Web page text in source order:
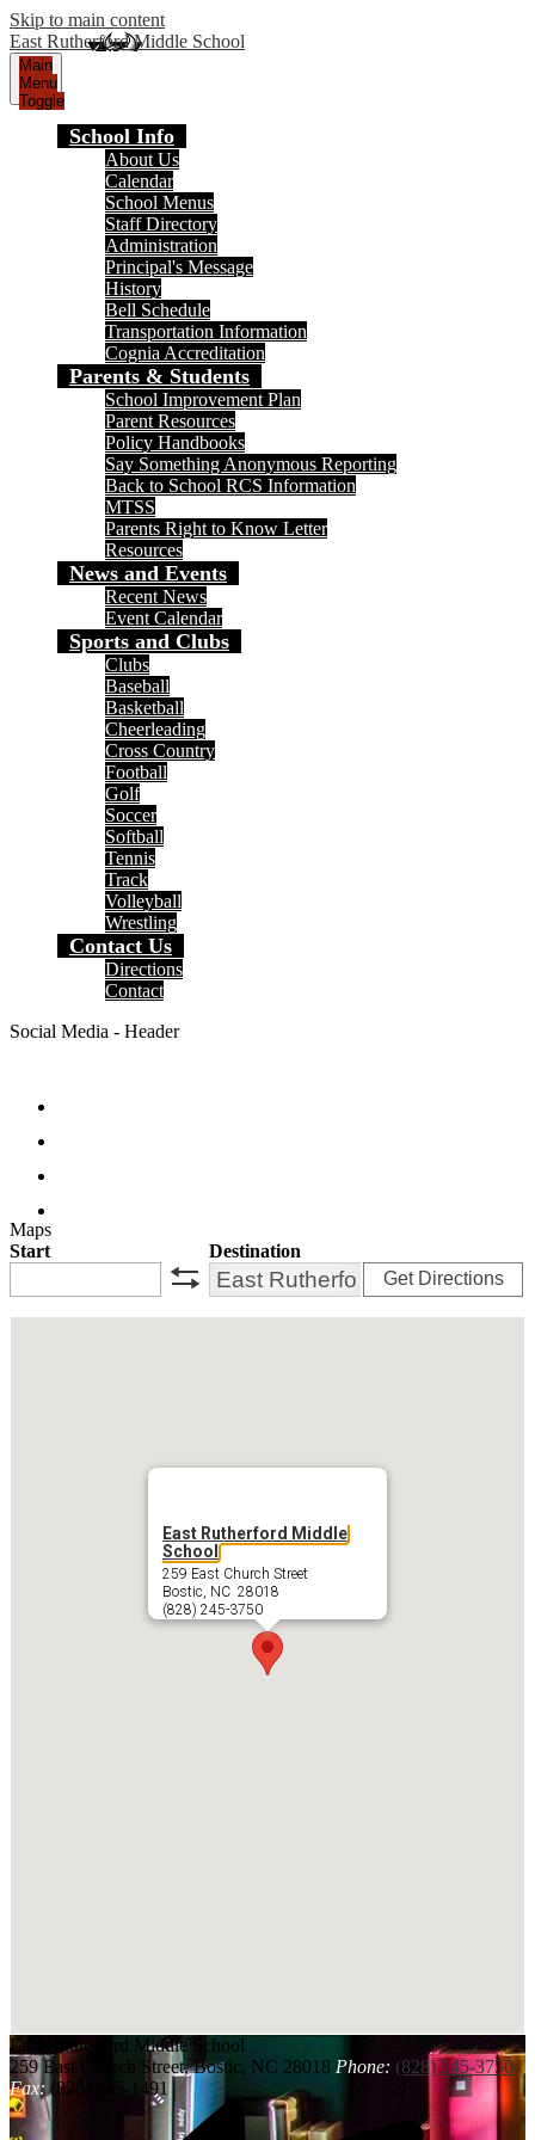
Skip to main content
East Rutherford Middle School
Main
Menu
Toggle
School Info
About Us
Calendar
School Menus
Staff Directory
Administration
Principal's Message
History
Bell Schedule
Transportation Information
Cognia Accreditation
Parents & Students
School Improvement Plan
Parent Resources
Policy Handbooks
Say Something Anonymous Reporting
Back to School RCS Information
MTSS
Parents Right to Know Letter
Resources
News and Events
Recent News
Event Calendar
Sports and Clubs
Clubs
Baseball
Basketball
Cheerleading
Cross Country
Football
Golf
Soccer
Softball
Tennis
Track
Volleyball
Wrestling
Contact Us
Directions
Contact
Social Media - Header
Maps
Start
Destination
Get Directions
East Rutherford Middle
School
259 East Church Street
Bostic, NC 28018
(828) 245-3750
East Rutherford Middle School
259 East Church Street, Bostic, NC 28018 Phone: (828) 245-3750
Fax:(828) 245-1491